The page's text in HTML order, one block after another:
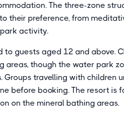
The three-zone
their preference, from
activity.
guests aged 12 and above.
though the water park
travelling with children
before booking. The resort is
on the mineral bathing areas.